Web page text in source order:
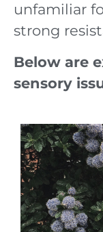
unfamiliar
strong
Below are
sensory